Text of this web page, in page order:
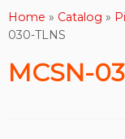
Home » Catalog »
030-TLNS
MCSN-